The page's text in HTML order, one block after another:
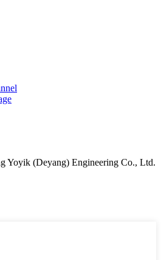
Yoyik (Deyang) Engineering Co., Ltd.